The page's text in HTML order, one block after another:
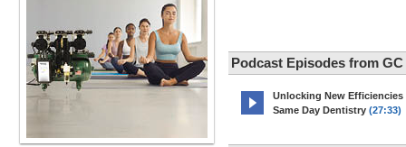
Podcast Episodes from
Unlocking New
Same Day Dentistry (27:33)